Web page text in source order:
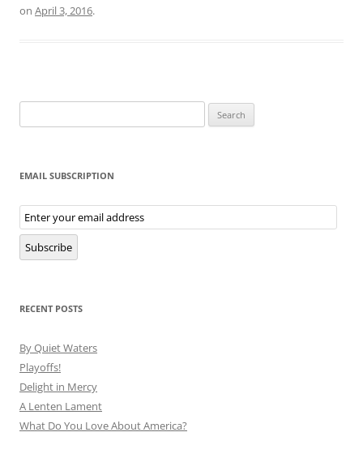
on April 3, 2016.
for:
EMAIL SUBSCRIPTION
Email
Subscription
Subscribe
RECENT POSTS
By Quiet Waters
Playoffs!
Delight in Mercy
A Lenten Lament
What Do You Love About America?